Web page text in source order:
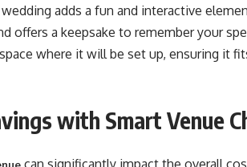
adds a fun and interactive
offers a keepsake to remember your
where it will be set up, ensuring it
with Smart Venue
can significantly impact the overall